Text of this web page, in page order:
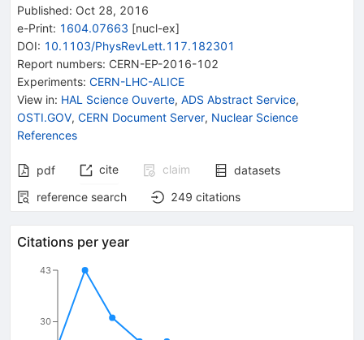
Published: Oct 28, 2016
e-Print: 1604.07663 [nucl-ex]
DOI: 10.1103/PhysRevLett.117.182301
Report numbers: CERN-EP-2016-102
Experiments: CERN-LHC-ALICE
View in: HAL Science Ouverte, ADS Abstract Service,
OSTI.GOV, CERN Document Server, Nuclear Science
References
pdf cite claim
datasets
reference search
249 citations
Citations per year
30
43